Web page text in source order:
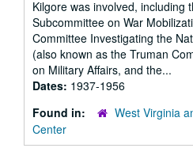
Kilgore was involved, including
Subcommittee on War
Committee Investigating the
(also known as the Truman
on Military Affairs, and the...
Dates: 1937-1956
Found in:
West Virginia
Center